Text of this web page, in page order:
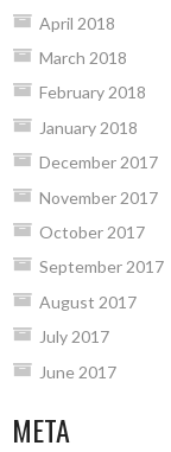
April 2018
March 2018
February 2018
January 2018
December 2017
November 2017
October 2017
September 2017
August 2017
July 2017
June 2017
META